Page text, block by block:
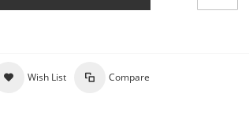
Wish List Compare